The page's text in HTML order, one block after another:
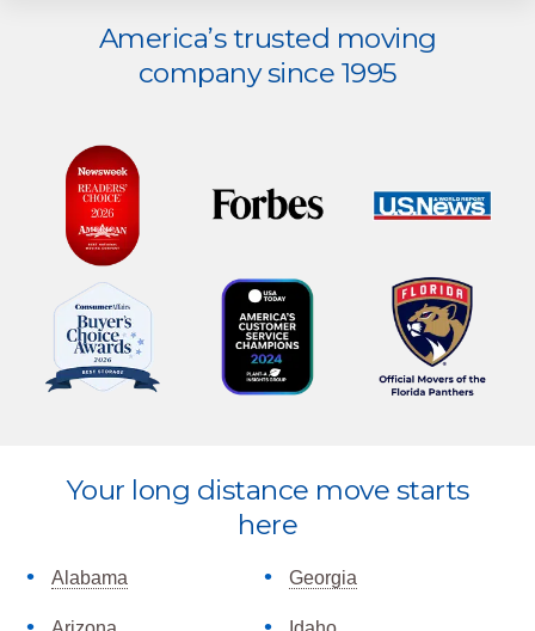
Explore
more
America’s trusted moving
company since 1995
Explore
Your long distance move starts
here
Alabama Georgia